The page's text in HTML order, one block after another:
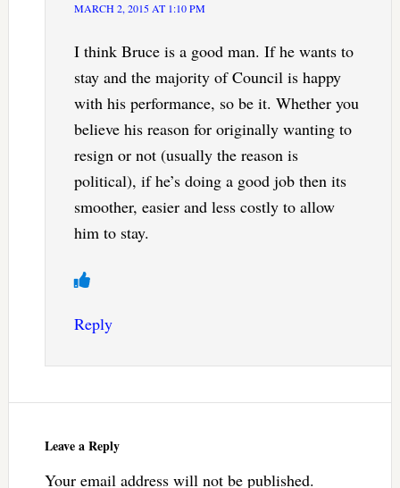
MARCH 2, 2015 AT 1:10 PM
I think Bruce is a good man. If he wants to
stay and the majority of Council is happy
with his performance, so be it. Whether you
believe his reason for originally wanting to
resign or not (usually the reason is
political), if he’s doing a good job then its
smoother, easier and less costly to allow
him to stay.
Reply
Leave a Reply
Your email address will not be published.